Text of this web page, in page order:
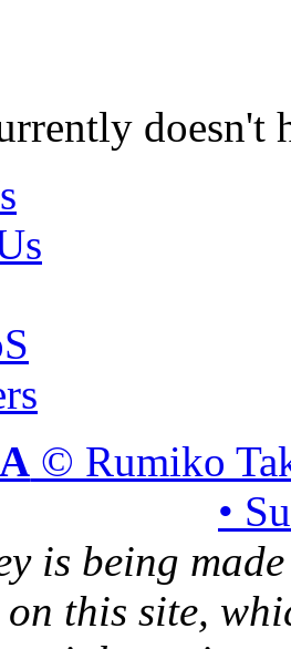
doesn't
© Rumiko
•
is being
on this site,